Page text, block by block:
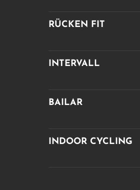
RÜCKEN FIT
INTERVALL
BAILAR
INDOOR CYCLING